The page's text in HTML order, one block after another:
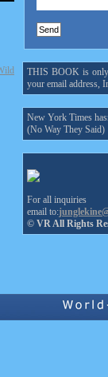
THIS BOOK is only
your email address,
New York Times
(No Way They Said)
For all inquiries
email to:
© VR All Rights